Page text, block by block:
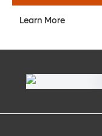
Learn More